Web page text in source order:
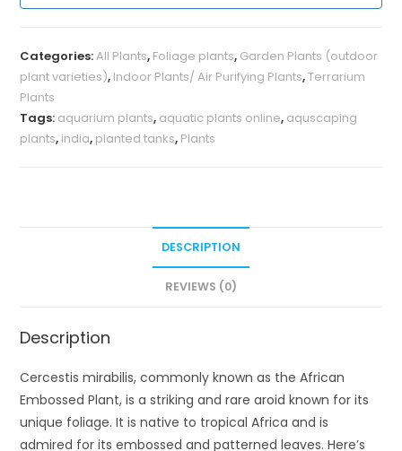
Categories:All Plants, Foliage plants, Garden Plants (outdoor
plant varieties), Indoor Plants/ Air Purifying Plants,Terrarium
Plants
Tags: aquarium plants, aquatic plants online, aquscaping
plants, india, planted tanks, Plants
DESCRIPTION
REVIEWS (0)
Description
Cercestis mirabilis, commonly known as the African
Embossed Plant, is a striking and rare aroid known for its
unique foliage. It is native to tropical Africa and is
admired for its embossed and patterned leaves. Here’s